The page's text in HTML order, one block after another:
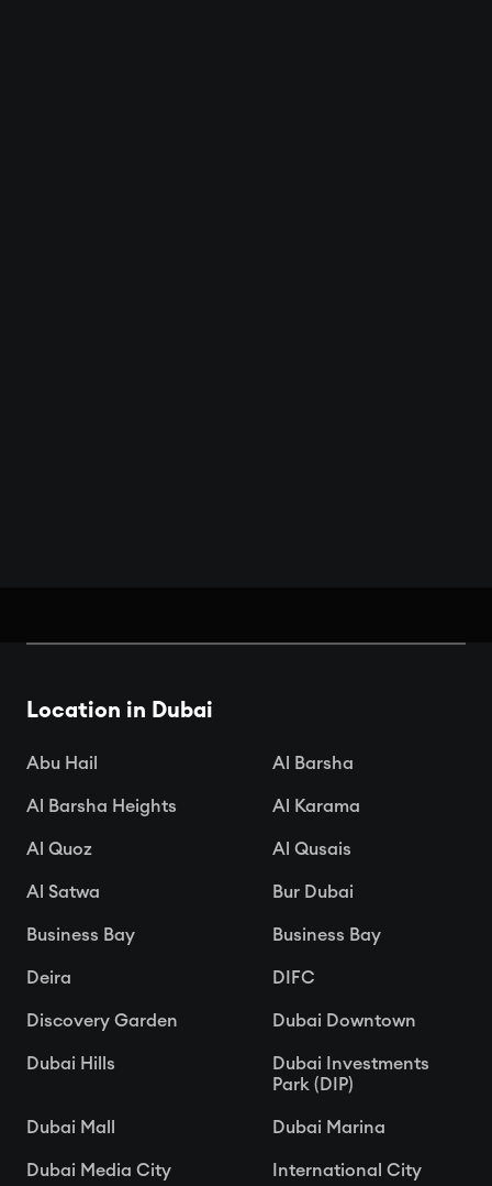
Dubai
Apr 15, 2025
Location in Dubai
Abu Hail Al Barsha
Al Barsha Heights Al Karama
Al Quoz Al Qusais
Al Satwa Bur Dubai
Business Bay Business Bay
Deira DIFC
Discovery Garden Dubai Downtown
Dubai Hills
Dubai Investments
Park (DIP)
Dubai Mall Dubai Marina
Dubai Media City International City